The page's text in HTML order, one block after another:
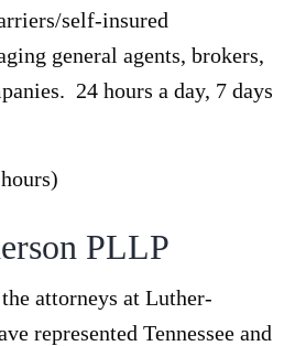
self-insured
general agents, brokers,
24 hours a day, 7 days
PLLP
attorneys at Luther-
represented Tennessee and